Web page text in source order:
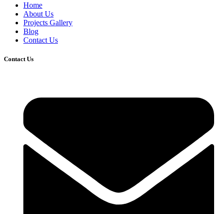
Home
About Us
Projects Gallery
Blog
Contact Us
Contact Us